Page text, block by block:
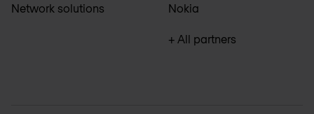
Network solutions Nokia
+ All partners